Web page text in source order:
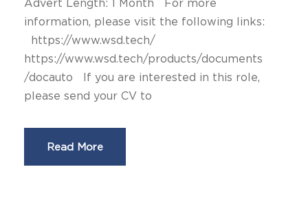
Advert Length: 1 Month For more
information, please visit the following links:
https://www.wsd.tech/
https://www.wsd.tech/products/documents
/docauto If you are interested in this role,
please send your CV to
Read More